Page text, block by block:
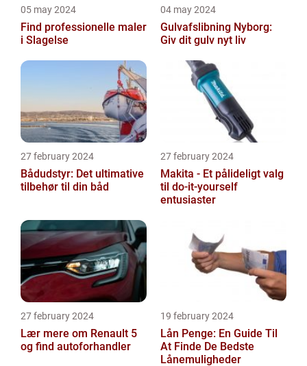
05 may 2024
Find professionelle maler
i Slagelse
04 may 2024
Gulvafslibning Nyborg:
Giv dit gulv nyt liv
27 february 2024
Bådudstyr: Det ultimative
tilbehør til din båd
27 february 2024
Makita - Et pålideligt valg
til do-it-yourself
entusiaster
27 february 2024
Lær mere om Renault 5
og find autoforhandler
19 february 2024
Lån Penge: En Guide Til
At Finde De Bedste
Lånemuligheder